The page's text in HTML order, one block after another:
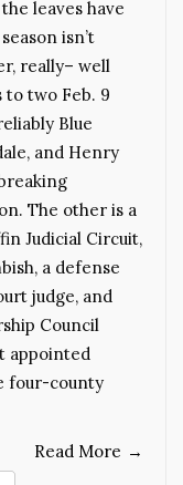
leaves have
isn’t
really– well
to two Feb. 9
Blue
and Henry
The other is a
Judicial Circuit,
a defense
judge, and
Council
appointed
four-county
Read More →